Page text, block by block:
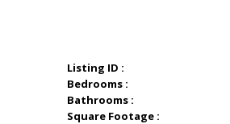
Listing ID :
Bedrooms :
Bathrooms :
Square Footage :